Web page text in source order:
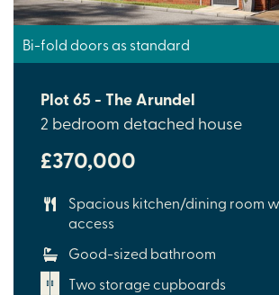
Bi-fold doors as standard
Plot 65 - The Arundel
2 bedroom detached house
£370,000
Spacious kitchen/dining room
access
Good-sized bathroom
Two storage cupboards